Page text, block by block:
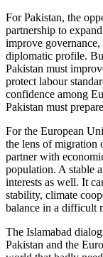
For Pakistan, the
partnership to
improve governance,
diplomatic profile.
Pakistan must
protect labour
confidence among
Pakistan must
For the European
the lens of migration
partner with
population. A stable
interests as well. It
stability, climate
balance in a difficult
The Islamabad
Pakistan and the